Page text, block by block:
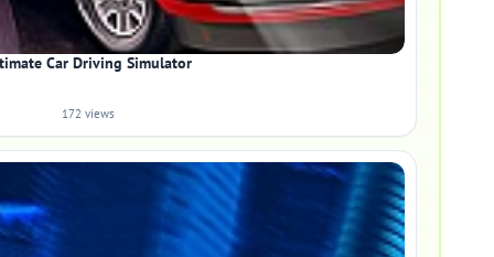
Car Driving Simulator
172 views